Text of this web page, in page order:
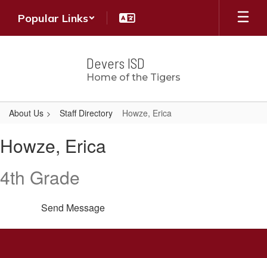
main
Popular Links
Devers ISD
Home of the Tigers
About Us Staff Directory Howze, Erica
Erica
Howze, Erica
4th Grade
Send Message